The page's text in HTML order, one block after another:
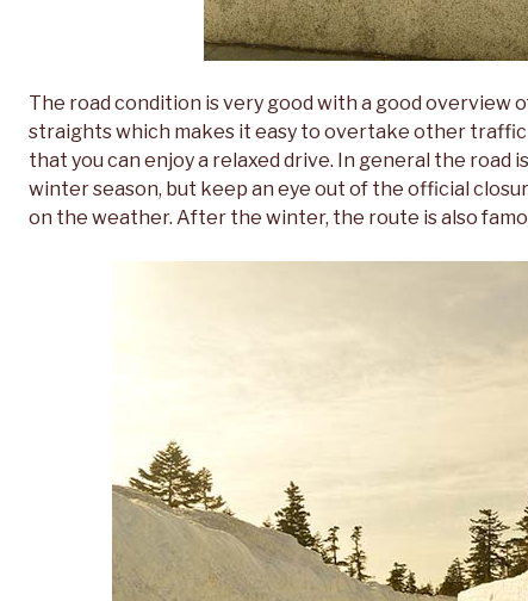
The road condition is very good with a good overview
straights which makes it easy to overtake other traffic
that you can enjoy a relaxed drive. In general the road
winter season, but keep an eye out of the official
on the weather. After the winter, the route is also